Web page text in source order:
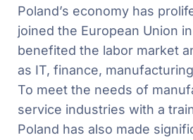
Poland’s economy has
joined the European Union
benefited the labor market
as IT, finance,
To meet the needs of
service industries with a
Poland has also made